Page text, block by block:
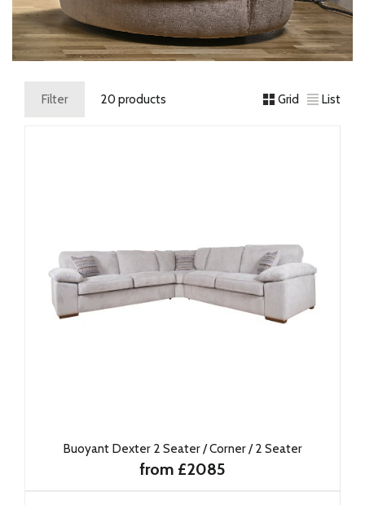
Filter 20 products Grid List
Buoyant Dexter 2 Seater / Corner / 2 Seater
from £2085